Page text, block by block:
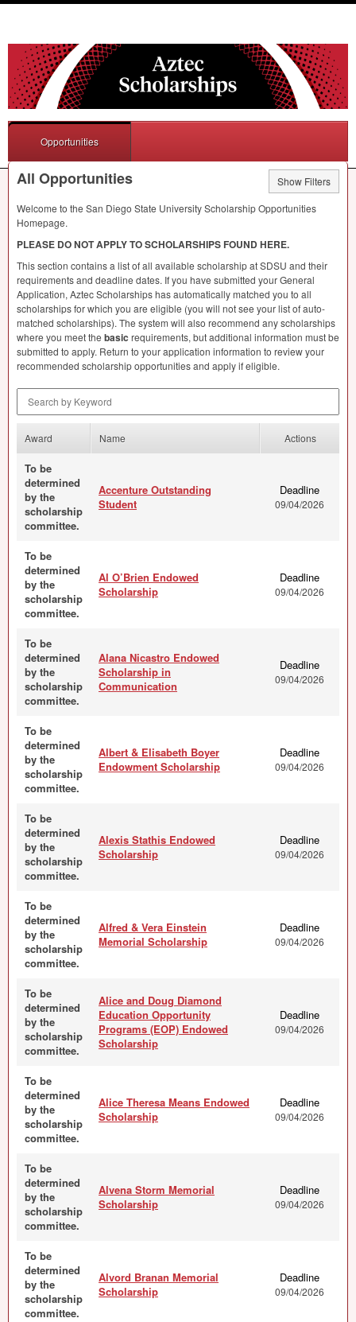
Opportunities
All Opportunities
Show Filters
Welcome to the San Diego State University Scholarship Opportunities
Homepage.
PLEASE DONOTAPPLYTOSCHOLARSHIPS FOUND HERE.
This section contains a list of all available scholarship atSDSU and their
requirements and deadline dates. If you have submitted your General
Application, Aztec Scholarships has automatically matched you to all
scholarships for which you are eligible (you will not see your list of auto-
matched scholarships). The system will also recommend any scholarships
where you meet the basic requirements, but additional information must be
submitted to apply. Return to your application information to review your
recommended scholarship opportunities and apply if eligible.
Search by Keyword
Award Name Actions
To be
determined
by the
scholarship
committee.
Accenture Outstanding
Student
Deadline
09/04/2026
To be
determined
by the
scholarship
committee.
Al O’Brien Endowed
Scholarship
Deadline
09/04/2026
To be
determined
by the
scholarship
committee.
Alana Nicastro Endowed
Scholarship in
Communication
Deadline
09/04/2026
To be
determined
by the
scholarship
committee.
Albert & Elisabeth Boyer
Endowment Scholarship
Deadline
09/04/2026
To be
determined
by the
scholarship
committee.
Alexis Stathis Endowed
Scholarship
Deadline
09/04/2026
To be
determined
by the
scholarship
committee.
Alfred & Vera Einstein
Memorial Scholarship
Deadline
09/04/2026
To be
determined
by the
scholarship
committee.
Alice and Doug Diamond
Education Opportunity
Programs (EOP) Endowed
Scholarship
Deadline
09/04/2026
To be
determined
by the
scholarship
committee.
Alice Theresa Means Endowed
Scholarship
Deadline
09/04/2026
To be
determined
by the
scholarship
committee.
Alvena Storm Memorial
Scholarship
Deadline
09/04/2026
To be
determined
by the
scholarship
committee.
Alvord Branan Memorial
Scholarship
Deadline
09/04/2026